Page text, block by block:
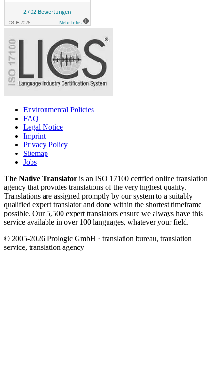
Environmental Policies
FAQ
Legal Notice
Imprint
Privacy Policy
Sitemap
Jobs
The Native Translator is an ISO 17100 certfied online translation
agency that provides translations of the very highest quality.
Translations are assigned promptly by our system to a suitably
qualified expert translator and done within the shortest timeframe
possible. Our 5,500 expert translators ensure we always have this
service available in over 100 languages, whatever your field.
© 2005-2026 Prologic GmbH · translation bureau, translation
service, translation agency